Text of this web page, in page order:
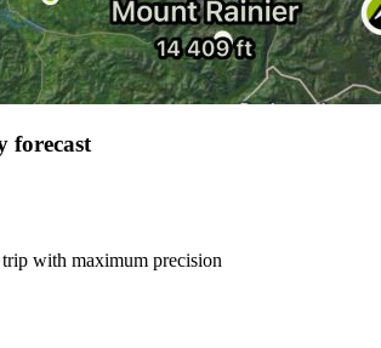
forecast
with maximum precision